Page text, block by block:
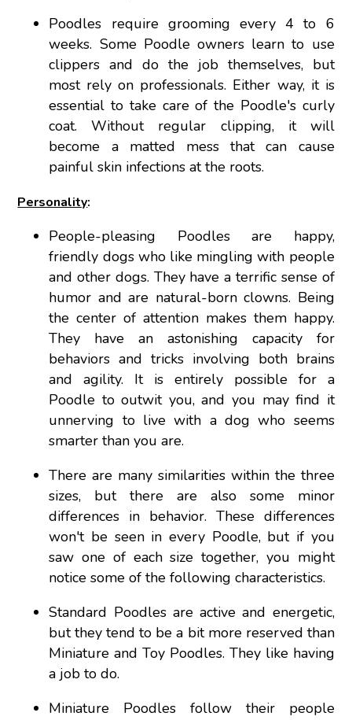
Poodles require grooming every 4 to 6
weeks. Some Poodle owners learn to use
clippers and do the job themselves, but
most rely on professionals. Either way, it is
essential to take care of the Poodle's curly
coat. Without regular clipping, it will
become a matted mess that can cause
painful skin infections at the roots.
Personality:
People-pleasing Poodles are happy,
friendly dogs who like mingling with people
and other dogs. They have a terrific sense of
humor and are natural-born clowns. Being
the center of attention makes them happy.
They have an astonishing capacity for
behaviors and tricks involving both brains
and agility. It is entirely possible for a
Poodle to outwit you, and you may find it
unnerving to live with a dog who seems
smarter than you are.
There are many similarities within the three
sizes, but there are also some minor
differences in behavior. These differences
won't be seen in every Poodle, but if you
saw one of each size together, you might
notice some of the following characteristics.
Standard Poodles are active and energetic,
but they tend to be a bit more reserved than
Miniature and Toy Poodles. They like having
a job to do.
Miniature Poodles follow their people